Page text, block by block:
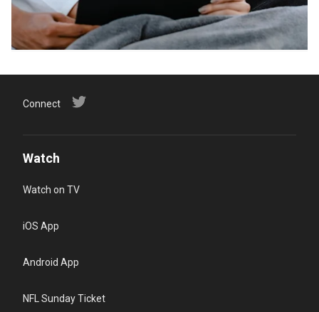
Connect
Watch
Watch on TV
iOS App
Android App
NFL Sunday Ticket